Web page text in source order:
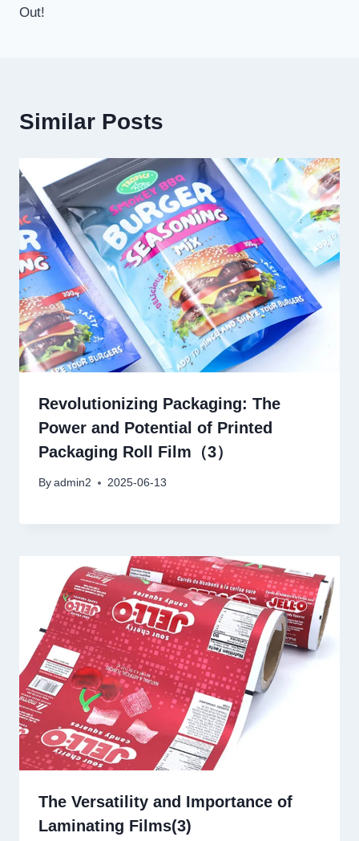
Out!
Similar Posts
Revolutionizing Packaging: The
Power and Potential of Printed
Packaging Roll Film（3）
By admin2 2025-06-13
The Versatility and Importance of
Laminating Films(3)